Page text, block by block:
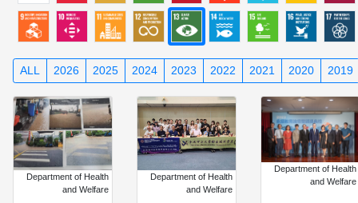
ALL 2026 2025 2024 2023 2022 2021 2020 2019
Department of Health
and Welfare
Department of Health
and Welfare
Department of Health
and Welfare